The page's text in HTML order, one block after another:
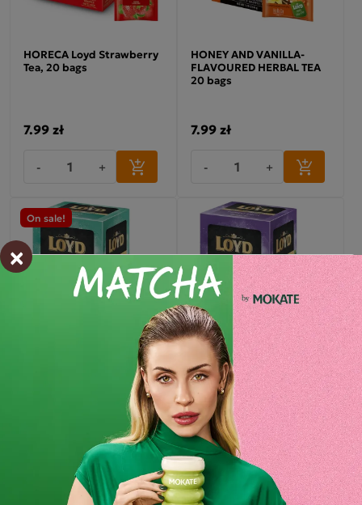
HORECA Loyd Strawberry
Tea, 20 bags
7.99 zł
- +
HONEY AND VANILLA-
FLAVOURED HERBAL TEA
20 bags
7.99 zł
- +
On sale!
HORECA Loyd Mint Tea, 20 HORECA Loyd Forest Fruit
Tea, 20 bags
7.99 zł
×